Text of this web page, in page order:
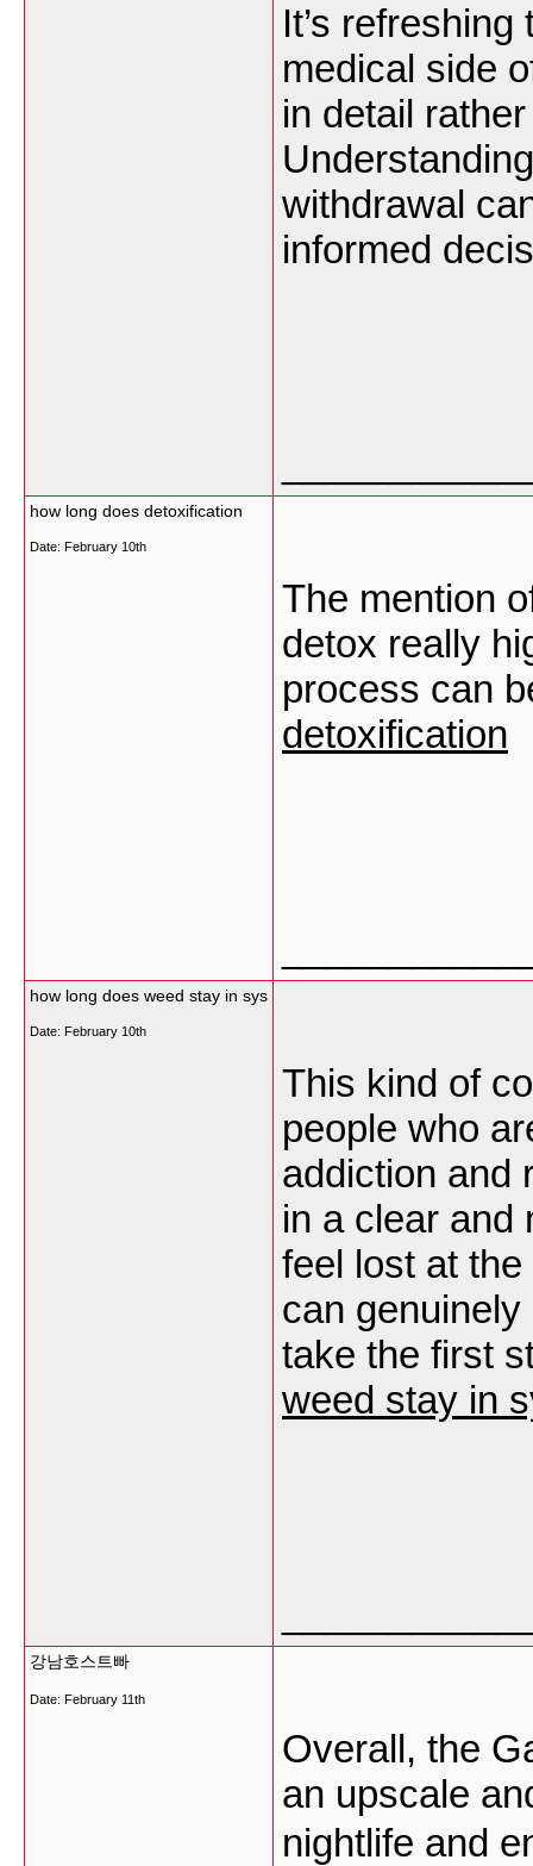
It’s
medical side
in detail
withdrawal
informed
how long does detoxification
Date: February 10th
The mention
detox really
process can
detoxification
how long does weed stay in sys
Date: February 10th
This kind of
people who
addiction and
in a clear and
feel lost at
can
take the first
weed stay in
강남호스트빠
Date: February 11th
Overall, the
an upscale
nightlife and